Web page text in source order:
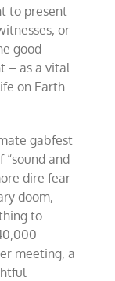
to present
or
good
– as a vital
on Earth
gabfest
and
dire fear-
doom,
to
meeting, a